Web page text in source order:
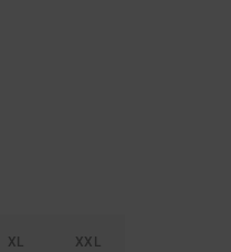
XL XXL